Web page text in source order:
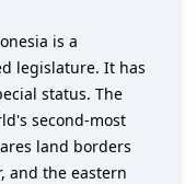
is a
legislature. It has
status. The
second-most
land borders
and the eastern